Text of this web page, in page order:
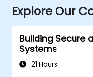
Explore Our
Building Secure
Systems
21 Hours